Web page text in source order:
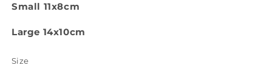
Small 11x8cm
Large 14x10cm
Size